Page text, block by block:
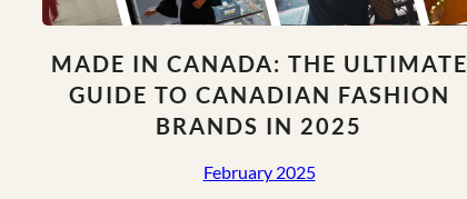
MADE IN CANADA: THE ULTIMATE
GUIDE TO CANADIAN FASHION
BRANDS IN 2025
February 2025